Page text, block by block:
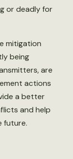
or deadly for
mitigation
being
are
actions
a better
and help
future.